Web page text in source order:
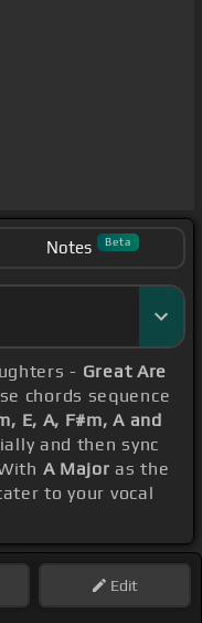
Notes Beta
- Great Are
chords sequence
E, A, F#m, A and
and then sync
A Major as the
to your vocal
Edit